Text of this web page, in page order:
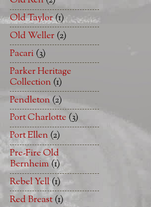
Old Taylor(1)
Old Weller(2)
Pacari(3)
Parker Heritage
Collection(1)
Pendleton(2)
Port Charlotte (3)
Port Ellen(2)
Pre-Fire Old
Bernheim(1)
Rebel Yell(1)
Red Breast(1)